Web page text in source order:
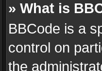
» What is
BBCode is a
control on
the